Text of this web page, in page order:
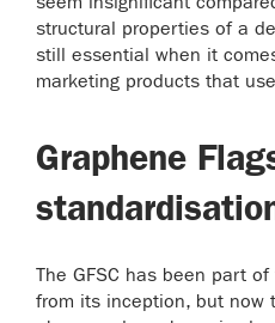
structural properties of a
still essential when it
marketing products that
Graphene
The GFSC has been part
from its inception, but now